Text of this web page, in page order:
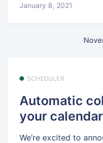
January 8, 2021
SCHEDULER
Automatic
your
We’re excited to